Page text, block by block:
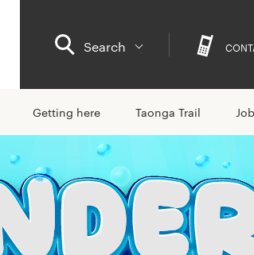
Search
Getting here Taonga Trail